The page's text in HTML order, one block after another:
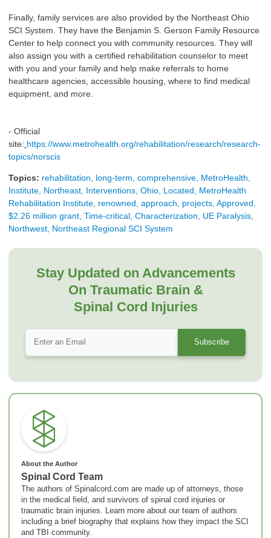
Finally, family services are also provided by the Northeast Ohio
SCI System. They have the Benjamin S. Gerson Family Resource
Center to help connect you with community resources. They will
also assign you with a certified rehabilitation counselor to meet
with you and your family and help make referrals to home
healthcare agencies, accessible housing, where to find medical
equipment, and more.
- Official
site: https://www.metrohealth.org/rehabilitation/research/research-
topics/norscis
Topics: rehabilitation, long-term, comprehensive, MetroHealth,
Institute, Northeast, Interventions, Ohio, Located, MetroHealth
Rehabilitation Institute, renowned, approach, projects, Approved,
$2.26 million grant, Time-critical, Characterization, UE Paralysis,
Northwest, Northeast Regional SCI System
Stay Updated on Advancements
On Traumatic Brain &
Spinal Cord Injuries
About the Author
Spinal Cord Team
The authors of Spinalcord.com are made up of attorneys, those
in the medical field, and survivors of spinal cord injuries or
traumatic brain injuries. Learn more about our team of authors
including a brief biography that explains how they impact the SCI
and TBI community.